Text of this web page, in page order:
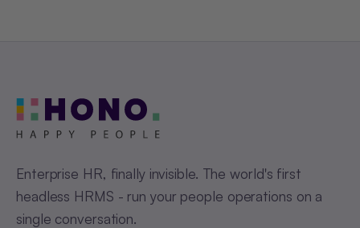
Enterprise HR, finally invisible. The world's first
headless HRMS - run your people operations on a
single conversation.